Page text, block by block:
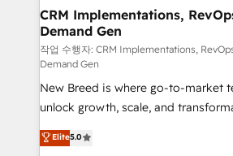
trainers to drive platform adoption. 📈 Revenue
Generation - Full-funnel marketing and high-
performance advertising via Point
Expert deployment of Breeze AI
to automate growth. 🏆 Elite Excellence - 8 platform
accreditations and deep HIPAA-
expertise. - A team of 250+ experts dedicated to
your resilient growth.
CRM Implementations,
Demand Gen
작업 수행자: CRM Implementations,
Demand Gen
New Breed is where go-to-market
unlock growth, scale, and
companies activate HubSpot’s AI-
customer platform and
Elite5.0